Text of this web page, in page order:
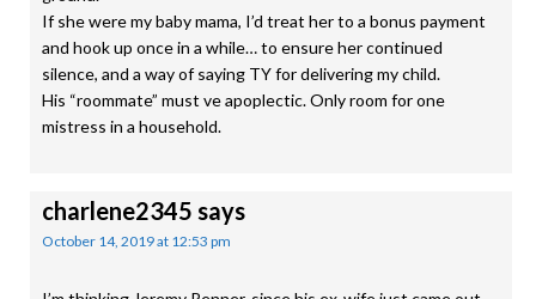
If she were my baby mama, I’d treat her to a bonus payment
and hook up once in a while… to ensure her continued
silence, and a way of saying TY for delivering my child.
His “roommate” must ve apoplectic. Only room for one
mistress in a household.
charlene2345 says
October 14, 2019 at 12:53 pm